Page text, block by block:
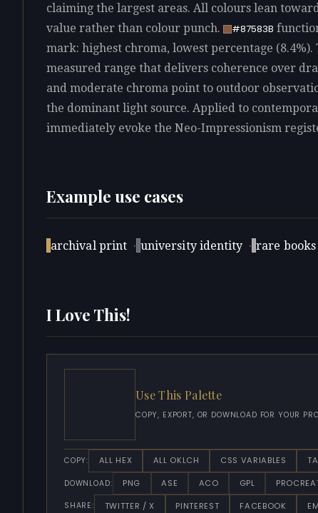
claiming the largest areas. All colours lean
value rather than colour punch.
#87583B
mark: highest chroma, lowest percentage (8.4%).
measured range that delivers coherence over
and moderate chroma point to outdoor
the dominant light source. Applied to
immediately evoke the Neo-Impressionism
Example use cases
archival print · university identity · rare books
I Love This!
Use This Palette
COPY, EXPORT, OR DOWNLOAD FOR YOUR
COPY: ALL HEX ALL OKLCH CSS VARIABLES
DOWNLOAD: PNG ASE ACO GPL
SHARE: TWITTER / X PINTEREST FACEBOOK